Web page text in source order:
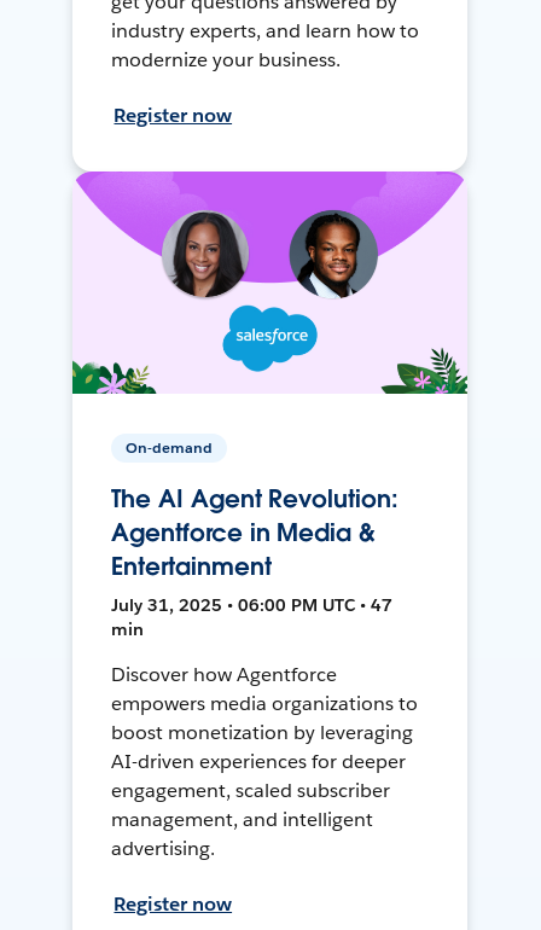
industry experts, and learn how to
modernize your business.
Register now
On-demand
The AI Agent Revolution:
Agentforce in Media &
Entertainment
July 31, 2025 • 06:00 PM UTC • 47
min
Discover how Agentforce
empowers media organizations to
boost monetization by leveraging
AI-driven experiences for deeper
engagement, scaled subscriber
management, and intelligent
advertising.
Register now